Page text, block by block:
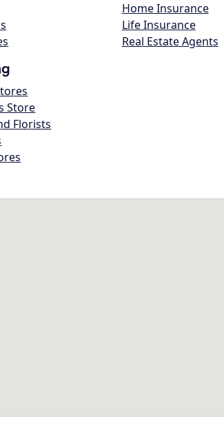
Home Insurance
Life Insurance
Real Estate Agents
Store
Florists